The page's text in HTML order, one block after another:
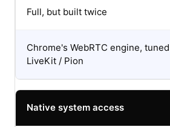
Full, but built twice
Chrome's WebRTC engine,
LiveKit / Pion
Native system access